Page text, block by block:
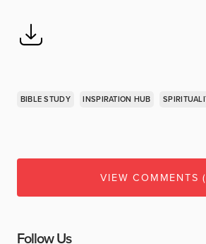
BIBLE STUDY INSPIRATION HUB
VIEW COMMENTS
Follow Us